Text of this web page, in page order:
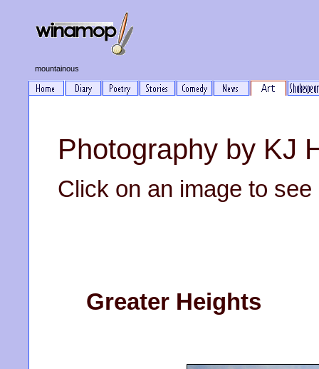
mountainous
Photography by KJ
Click on an image to
Greater Heights